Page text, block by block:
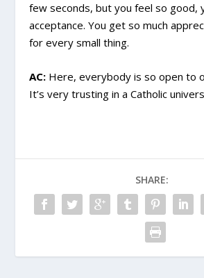
few seconds, but you feel so good,
acceptance. You get so much
for every small thing.
AC: Here, everybody is so open to
It’s very trusting in a Catholic
SHARE: